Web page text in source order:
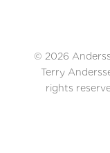
© 2026
Terry
rights